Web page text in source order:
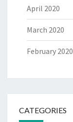
April 2020
March 2020
February 2020
CATEGORIES